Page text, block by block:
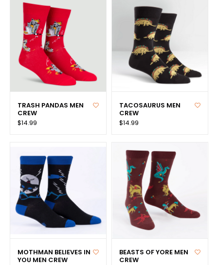
TRASH PANDAS MEN
CREW
$14.99
TACOSAURUS MEN
CREW
$14.99
MOTHMAN BELIEVES IN
YOU MEN CREW
BEASTS OF YORE MEN
CREW